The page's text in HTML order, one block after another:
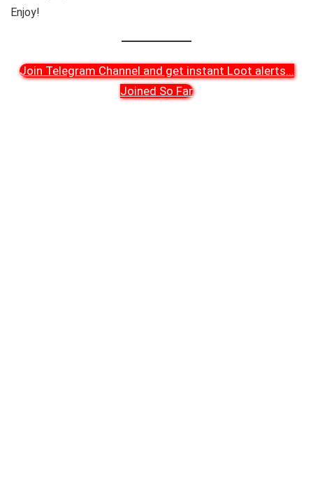
Enjoy!
Join Telegram Channel and get instant Loot alerts...
Joined So Far